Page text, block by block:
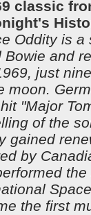
classic
Oddity is
Bowie and
just
moon.
"Major
of the
gained
by
the first